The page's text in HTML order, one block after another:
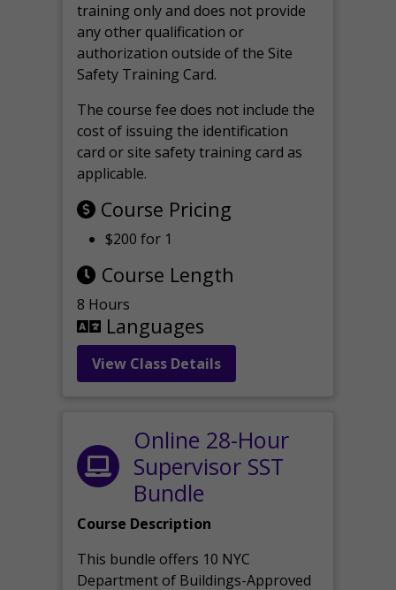
training only and does not provide
any other qualification or
authorization outside of the Site
Safety Training Card.
The course fee does not include the
cost of issuing the identification
card or site safety training card as
applicable.
Course Pricing
$200 for 1
Course Length
8 Hours
Languages
View Class Details
Online 28-Hour
Supervisor SST
Bundle
Course Description
This bundle offers 10 NYC
Department of Buildings-Approved